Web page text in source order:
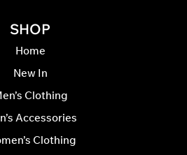
SHOP
Home
New In
Clothing
Accessories
Clothing